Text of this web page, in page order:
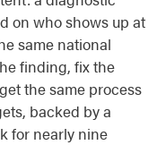
on who shows up at
same national
finding, fix the
the same process
backed by a
for nearly nine